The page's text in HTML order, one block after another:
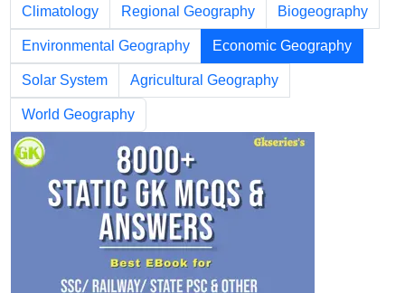
Climatology Regional Geography Biogeography
Environmental Geography Economic Geography
Solar System Agricultural Geography
World Geography